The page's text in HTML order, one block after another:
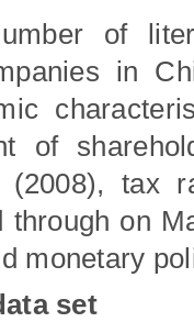
of
in
of
(2008), tax
on
monetary
set